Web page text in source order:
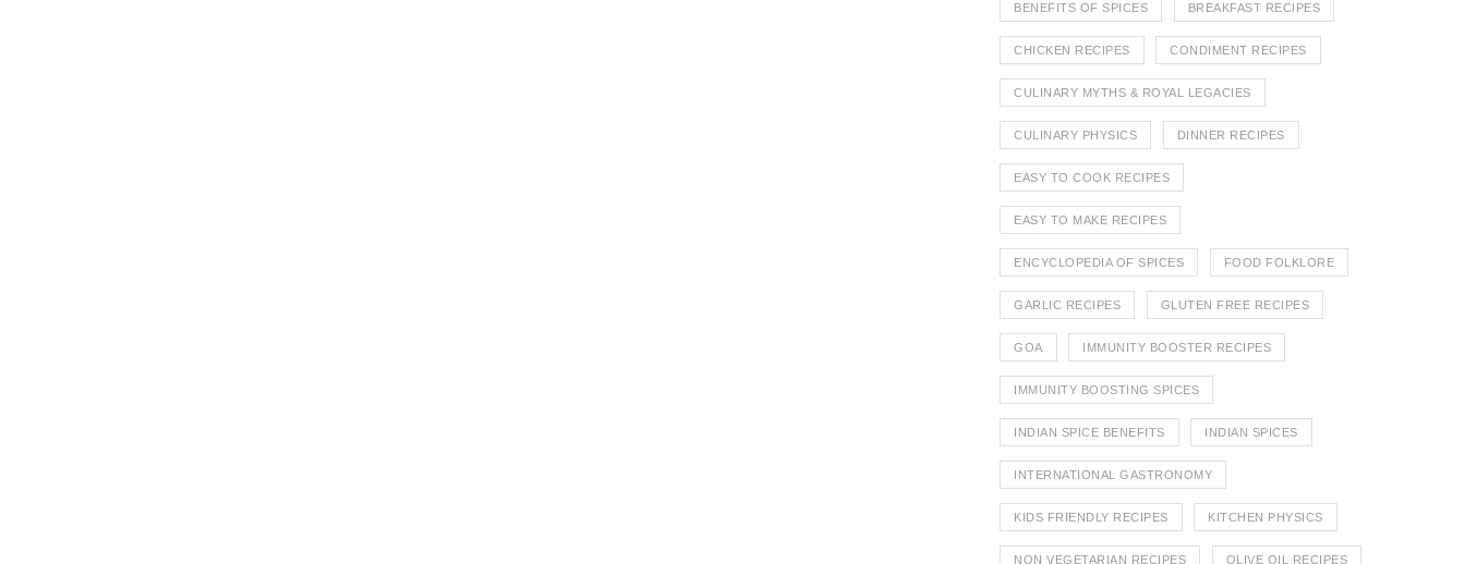
BENEFITS OF SPICES BREAKFAST RECIPES
CHICKEN RECIPES CONDIMENT RECIPES
CULINARY MYTHS & ROYAL LEGACIES
CULINARY PHYSICS DINNER RECIPES
EASY TO COOK RECIPES
EASY TO MAKE RECIPES
ENCYCLOPEDIA OF SPICES FOOD FOLKLORE
GARLIC RECIPES GLUTEN FREE RECIPES
GOA IMMUNITY BOOSTER RECIPES
IMMUNITY BOOSTING SPICES
INDIAN SPICE BENEFITS INDIAN SPICES
INTERNATIONAL GASTRONOMY
KIDS FRIENDLY RECIPES KITCHEN PHYSICS
NON VEGETARIAN RECIPES OLIVE OIL RECIPES